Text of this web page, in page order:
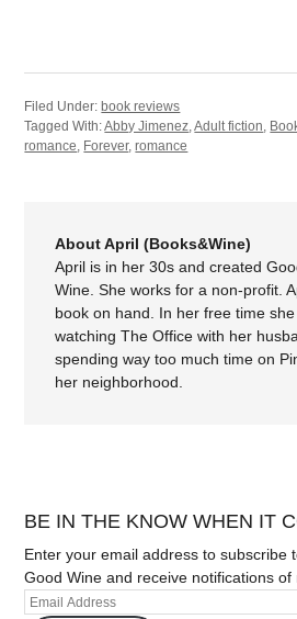
Filed Under:book reviews
Tagged With:Abby Jimenez ,Adult fiction
romance Forever,romance
About April (Books&Wine)
April is in her 30s and created
Wine. She works for a non-profit.
book on hand. In her free time
watching The Office with her
spending way too much time on
her neighborhood.
BE IN THE KNOW WHEN IT
Enter your email address to subscribe
Good Wine and receive notifications of